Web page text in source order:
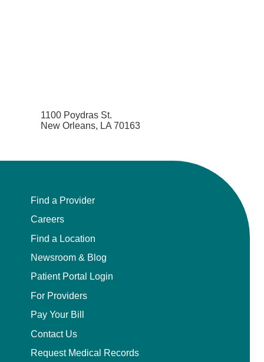
1100 Poydras St.
New Orleans, LA 70163
Find a Provider
Careers
Find a Location
Newsroom & Blog
Patient Portal Login
For Providers
Pay Your Bill
Contact Us
Request Medical Records